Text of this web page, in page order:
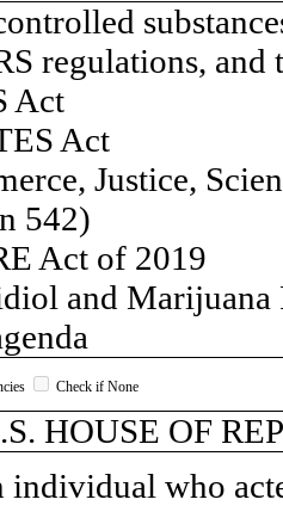
regulations,
Act
Act
Justice,
542)
Act of 2019
and Marijuana
Check if None
HOUSE OF
individual who